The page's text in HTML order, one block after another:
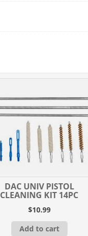
DAC UNIV PISTOL
CLEANING KIT 14PC
$10.99
Add to cart